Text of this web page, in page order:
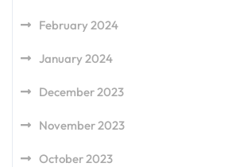
February 2024
January 2024
December 2023
November 2023
October 2023